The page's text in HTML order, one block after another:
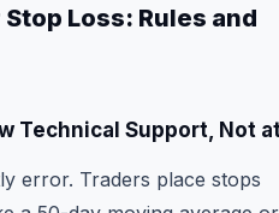
Loss: Rules and
Technical Support, Not
error. Traders place stops